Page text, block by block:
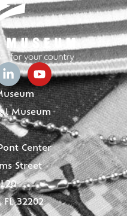
Museum
Center
Street
32202